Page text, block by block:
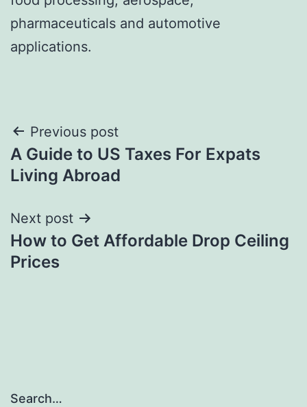
pharmaceuticals and automotive
applications.
Post
navigation
Previous post
A Guide to US Taxes For Expats
Living Abroad
Next post
How to Get Affordable Drop Ceiling
Prices
Search…